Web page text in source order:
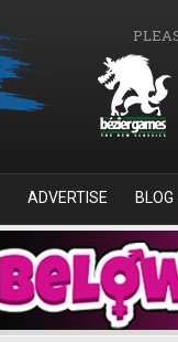
ADVERTISE BLOG